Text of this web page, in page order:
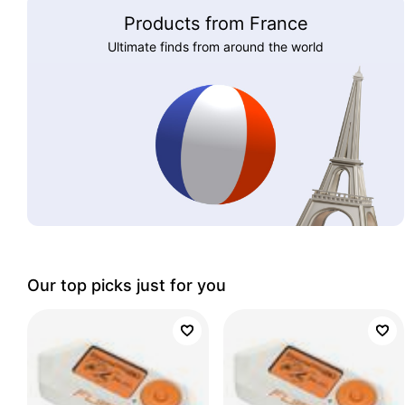
Products from France
Ultimate finds from around the world
Our top picks just for you